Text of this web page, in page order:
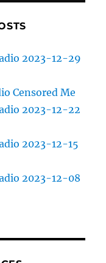
2023-12-29
Censored Me
2023-12-22
2023-12-15
2023-12-08